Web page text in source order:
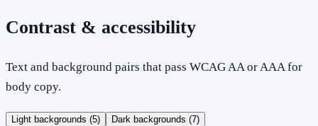
Contrast & accessibility
Text and background pairs that pass WCAG AA or AAA for
body copy.
Light backgrounds (5) Dark backgrounds (7)